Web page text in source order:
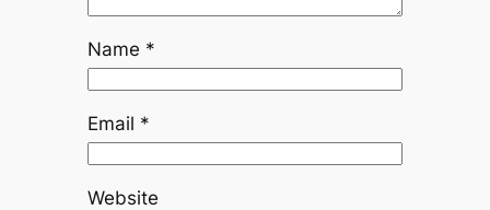
Name *
Email *
Website